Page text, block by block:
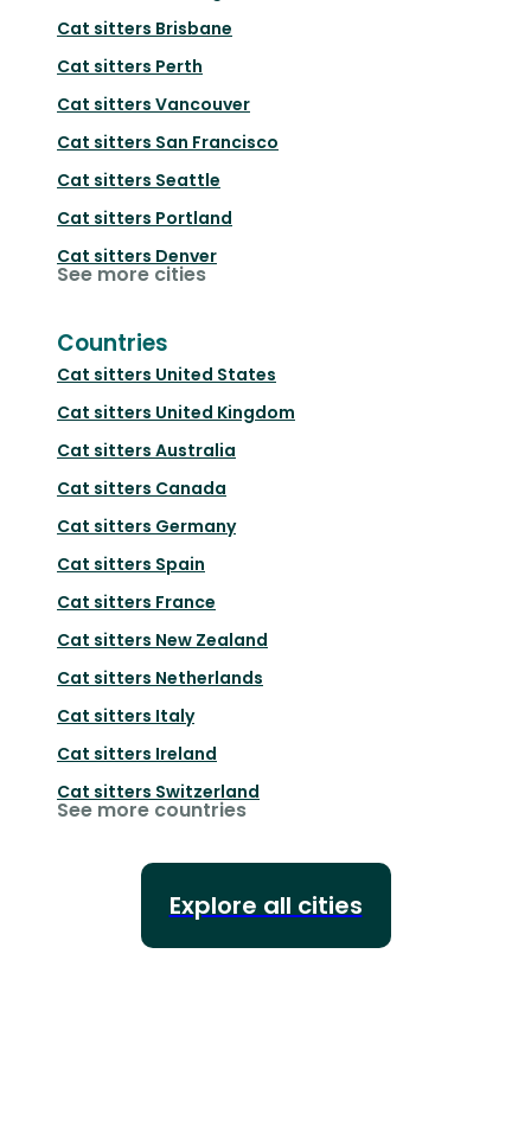
Cat sitters Brisbane
Cat sitters Perth
Cat sitters Vancouver
Cat sitters San Francisco
Cat sitters Seattle
Cat sitters Portland
Cat sitters Denver
See more cities
Countries
Cat sitters United States
Cat sitters United Kingdom
Cat sitters Australia
Cat sitters Canada
Cat sitters Germany
Cat sitters Spain
Cat sitters France
Cat sitters New Zealand
Cat sitters Netherlands
Cat sitters Italy
Cat sitters Ireland
Cat sitters Switzerland
See more countries
Explore all cities